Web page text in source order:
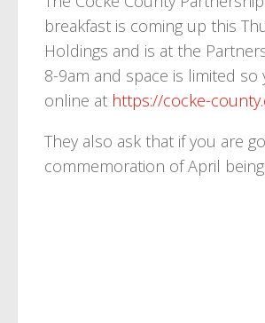
breakfast is coming up this
Holdings and is at the
8-9am and space is limited
online at https://cocke-
They also ask that if you are
commemoration of April